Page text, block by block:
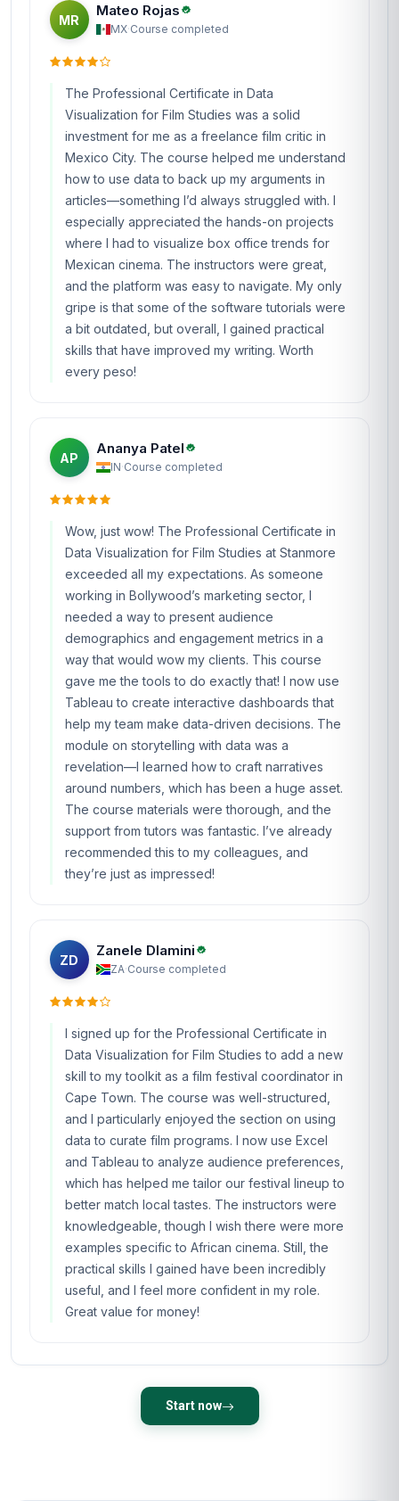
MR
Mateo Rojas
MX·Course completed
The Professional Certificate in Data
Visualization for Film Studies was a solid
investment for me as a freelance film critic in
Mexico City. The course helped me understand
how to use data to back up my arguments in
articles—something I’d always struggled with. I
especially appreciated the hands-on projects
where I had to visualize box office trends for
Mexican cinema. The instructors were great,
and the platform was easy to navigate. My only
gripe is that some of the software tutorials were
a bit outdated, but overall, I gained practical
skills that have improved my writing. Worth
every peso!
AP
Ananya Patel
IN·Course completed
Wow, just wow! The Professional Certificate in
Data Visualization for Film Studies at Stanmore
exceeded all my expectations. As someone
working in Bollywood’s marketing sector, I
needed a way to present audience
demographics and engagement metrics in a
way that would wow my clients. This course
gave me the tools to do exactly that! I now use
Tableau to create interactive dashboards that
help my team make data-driven decisions. The
module on storytelling with data was a
revelation—I learned how to craft narratives
around numbers, which has been a huge asset.
The course materials were thorough, and the
support from tutors was fantastic. I’ve already
recommended this to my colleagues, and
they’re just as impressed!
ZD
Zanele Dlamini
ZA·Course completed
I signed up for the Professional Certificate in
Data Visualization for Film Studies to add a new
skill to my toolkit as a film festival coordinator in
Cape Town. The course was well-structured,
and I particularly enjoyed the section on using
data to curate film programs. I now use Excel
and Tableau to analyze audience preferences,
which has helped me tailor our festival lineup to
better match local tastes. The instructors were
knowledgeable, though I wish there were more
examples specific to African cinema. Still, the
practical skills I gained have been incredibly
useful, and I feel more confident in my role.
Great value for money!
Start now